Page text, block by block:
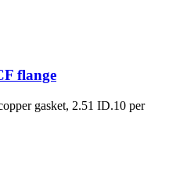
flange
gasket, 2.51 ID.10 per